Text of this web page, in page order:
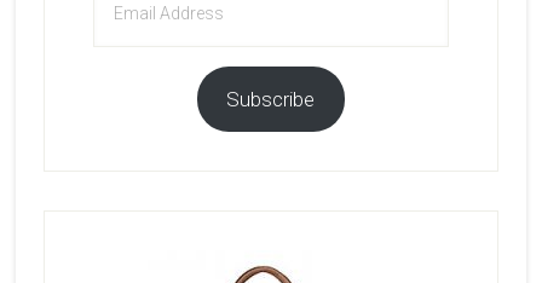
Address
Subscribe